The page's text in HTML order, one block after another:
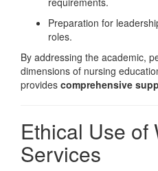
Preparation for
roles.
By addressing the academic,
dimensions of nursing
provides comprehensive
Ethical Use of
Services